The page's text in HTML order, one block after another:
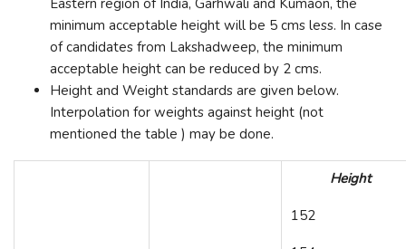
minimum acceptable height will be 5 cms less. In case
of candidates from Lakshadweep, the minimum
acceptable height can be reduced by 2 cms.
Height and Weight standards are given below.
Interpolation for weights against height (not
mentioned the table ) may be done.
Height
152